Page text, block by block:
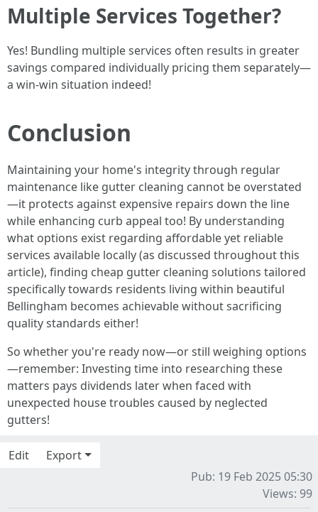
Multiple Services Together?
Yes! Bundling multiple services often results in greater
savings compared individually pricing them separately—
a win-win situation indeed!
Conclusion
Maintaining your home's integrity through regular
maintenance like gutter cleaning cannot be overstated
—it protects against expensive repairs down the line
while enhancing curb appeal too! By understanding
what options exist regarding affordable yet reliable
services available locally (as discussed throughout this
article), finding cheap gutter cleaning solutions tailored
specifically towards residents living within beautiful
Bellingham becomes achievable without sacrificing
quality standards either!
So whether you're ready now—or still weighing options
—remember: Investing time into researching these
matters pays dividends later when faced with
unexpected house troubles caused by neglected
gutters!
Edit
Export
Pub: 19 Feb 2025 05:30
Views: 99